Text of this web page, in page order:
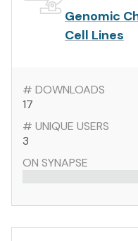
Genomic
Cell Lines
# DOWNLOADS
17
# UNIQUE USERS
3
ON SYNAPSE